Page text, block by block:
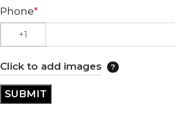
Phone*
Click to add images